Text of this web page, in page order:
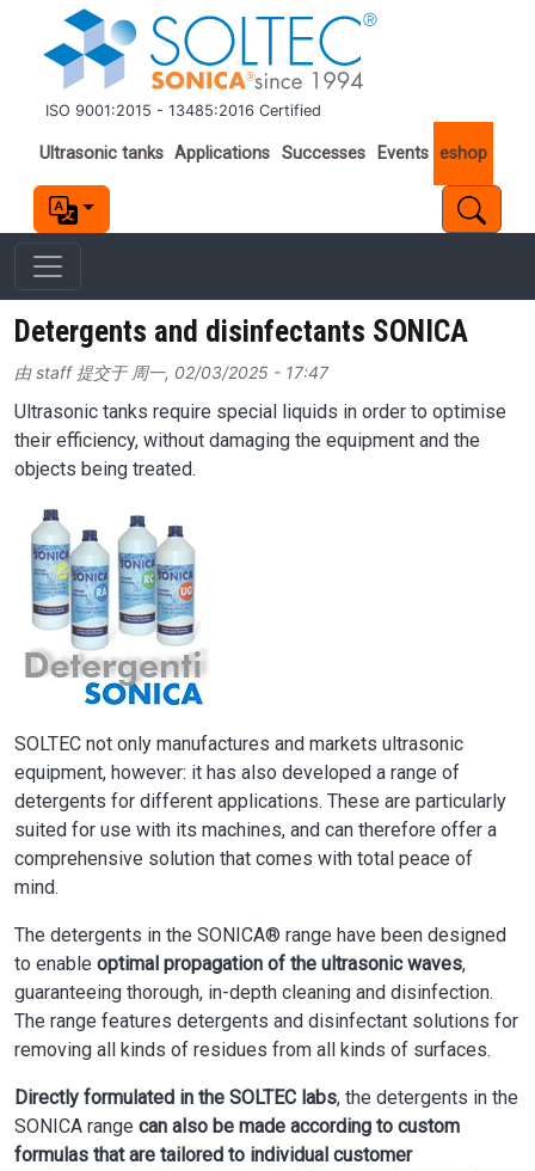
跳转到主要内容
ISO 9001:2015 - 13485:2016 Certified
Important links
Ultrasonic tanks Applications Successes Events eshop
Detergents and disinfectants SONICA
由staff提交于 周一, 02/03/2025 - 17:47
Ultrasonic tanks require special liquids in order to optimise
their efficiency, without damaging the equipment and the
objects being treated.
Image
SOLTEC not only manufactures and markets ultrasonic
equipment, however: it has also developed a range of
detergents for different applications. These are particularly
suited for use with its machines, and can therefore offer a
comprehensive solution that comes with total peace of
mind.
The detergents in the SONICA® range have been designed
to enable optimal propagation of the ultrasonic waves,
guaranteeing thorough, in-depth cleaning and disinfection.
The range features detergents and disinfectant solutions for
removing all kinds of residues from all kinds of surfaces.
Directly formulated in the SOLTEC labs, the detergents in the
SONICA range can also be made according to custom
formulas that are tailored to individual customer